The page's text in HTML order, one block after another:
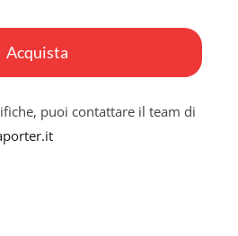
Acquista
puoi contattare il team di